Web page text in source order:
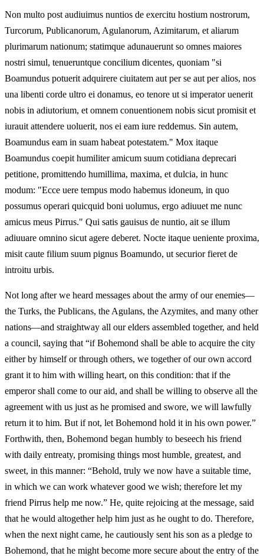
Non multo post audiuimus nuntios de exercitu hostium nostrorum,
Turcorum, Publicanorum, Agulanorum, Azimitarum, et aliarum
plurimarum nationum; statimque adunauerunt so omnes maiores
nostri simul, tenueruntque concilium dicentes, quoniam "si
Boamundus potuerit adquirere ciuitatem aut per se aut per alios, nos
una libenti corde ultro ei donamus, eo tenore ut si imperator uenerit
nobis in adiutorium, et omnem conuentionem nobis sicut promisit et
iurauit attendere uoluerit, nos ei eam iure reddemus. Sin autem,
Boamundus eam in suam habeat potestatem." Mox itaque
Boamundus coepit humiliter amicum suum cotidiana deprecari
petitione, promittendo humillima, maxima, et dulcia, in hunc
modum: "Ecce uere tempus modo habemus idoneum, in quo
possumus operari quicquid boni uolumus, ergo adiuuet me nunc
amicus meus Pirrus." Qui satis gauisus de nuntio, ait se illum
adiuuare omnino sicut agere deberet. Nocte itaque ueniente proxima,
misit caute filium suum pignus Boamundo, ut securior fieret de
introitu urbis.
Not long after we heard messages about the army of our enemies—
the Turks, the Publicans, the Agulans, the Azymites, and many other
nations—and straightway all our elders assembled together, and held
a council, saying that “if Bohemond shall be able to acquire the city
either by himself or through others, we together of our own accord
grant it to him with willing heart, on this condition: that if the
emperor shall come to our aid, and shall be willing to observe all the
agreement with us just as he promised and swore, we will lawfully
return it to him. But if not, let Bohemond hold it in his own power.”
Forthwith, then, Bohemond began humbly to beseech his friend
with daily entreaty, promising things most humble, greatest, and
sweet, in this manner: “Behold, truly we now have a suitable time,
in which we can work whatever good we wish; therefore let my
friend Pirrus help me now.” He, quite rejoicing at the message, said
that he would altogether help him just as he ought to do. Therefore,
when the next night came, he cautiously sent his son as a pledge to
Bohemond, that he might become more secure about the entry of the